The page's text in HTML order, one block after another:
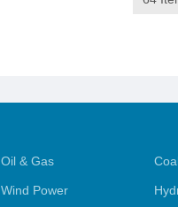
Oil & Gas
Wind Power